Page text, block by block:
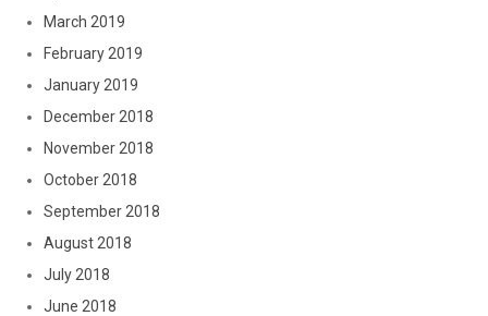
March 2019
February 2019
January 2019
December 2018
November 2018
October 2018
September 2018
August 2018
July 2018
June 2018